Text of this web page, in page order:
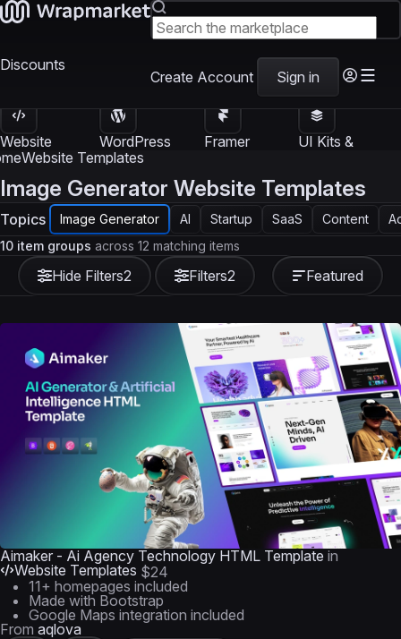
Discounts
Create Account Sign in
Website
Templates
WordPress
Themes
Framer
UI Kits &
Website Templates
Image Generator Website Templates
Topics Image Generator AI Startup SaaS Content
Hide Filters2 Filters2
10 item groups across 12 matching items
Featured
Aimaker - Ai Agency Technology HTML Template in
Website Templates $24
11+ homepages included
Made with Bootstrap
Google Maps integration included
From aqlova